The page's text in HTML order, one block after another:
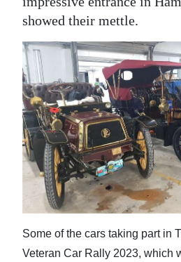
Obituaries
Weather
Digital
edition
RGMags
Drive
For
Change
showed their mettle.
Some of the cars taking part in
Veteran Car Rally 2023, which